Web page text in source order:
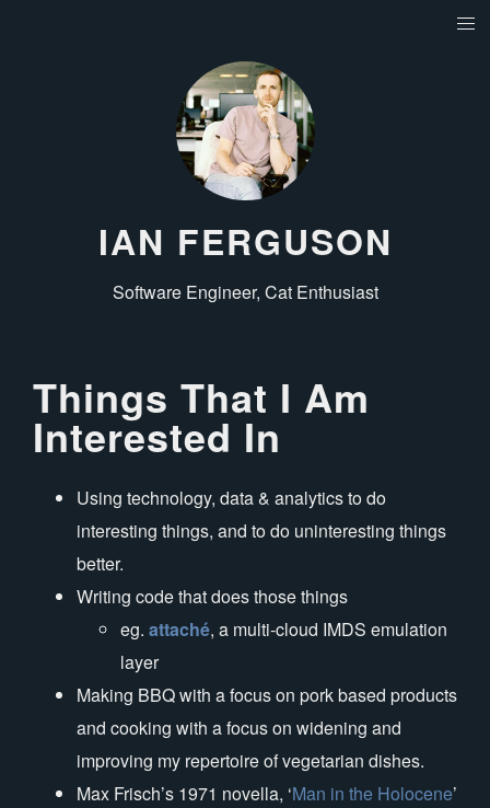
IAN FERGUSON
Software Engineer, Cat Enthusiast
Things That I Am
Interested In
Using technology, data & analytics to do
interesting things, and to do uninteresting things
better.
Writing code that does those things
eg. attaché, a multi-cloud IMDS emulation
layer
Making BBQ with a focus on pork based products
and cooking with a focus on widening and
improving my repertoire of vegetarian dishes.
Max Frisch’s 1971 novella, ‘Man in the Holocene’